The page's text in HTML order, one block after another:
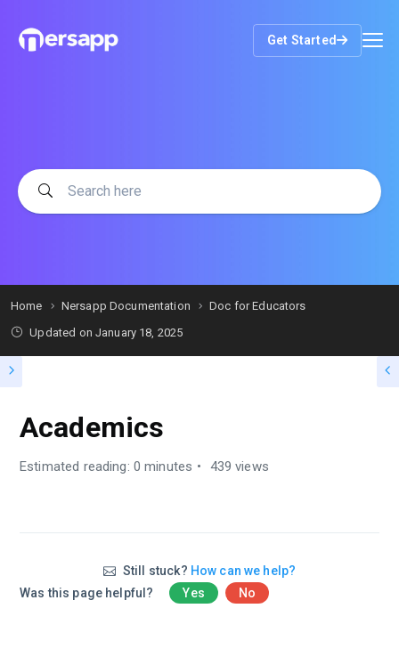
Get Started
Home Nersapp Documentation
Doc for Educators
Updated on January 18, 2025
Academics
Estimated reading: 0 minutes 439 views
Still stuck? How can we help?
Was this page helpful?
Yes No